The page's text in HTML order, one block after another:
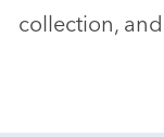
collection,